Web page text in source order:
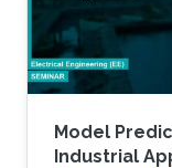
Model
Industrial